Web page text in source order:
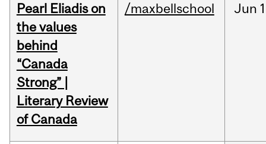
Pearl Eliadis on
the values
behind
“Canada
Strong” |
Literary Review
of Canada
/maxbellschool Jun